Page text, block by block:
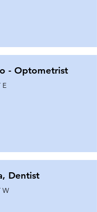
- Optometrist
E
Dentist
W